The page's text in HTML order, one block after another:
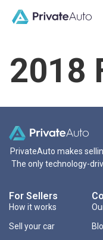
2018
PrivateAuto makes
The only technology-
For Sellers
How it works
Sell your car